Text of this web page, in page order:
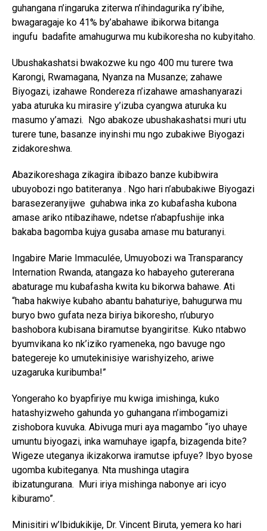
guhangana n’ingaruka ziterwa n’ihindagurika ry’ibihe,
bwagaragaje ko 41% by’abahawe ibikorwa bitanga
ingufu badafite amahugurwa mu kubikoresha no kubyitaho.
Ubushakashatsi bwakozwe ku ngo 400 mu turere twa
Karongi, Rwamagana, Nyanza na Musanze; zahawe
Biyogazi, izahawe Rondereza n’izahawe amashanyarazi
yaba aturuka ku mirasire y’izuba cyangwa aturuka ku
masumo y’amazi. Ngo abakoze ubushakashatsi muri utu
turere tune, basanze inyinshi mu ngo zubakiwe Biyogazi
zidakoreshwa.
Abazikoreshaga zikagira ibibazo banze kubibwira
ubuyobozi ngo batiteranya . Ngo hari n’abubakiwe Biyogazi
barasezeranyijwe guhabwa inka zo kubafasha kubona
amase ariko ntibazihawe, ndetse n’abapfushije inka
bakaba bagomba kujya gusaba amase mu baturanyi.
Ingabire Marie Immaculée, Umuyobozi wa Transparancy
Internation Rwanda, atangaza ko habayeho gutererana
abaturage mu kubafasha kwita ku bikorwa bahawe. Ati
“haba hakwiye kubaho abantu bahaturiye, bahugurwa mu
buryo bwo gufata neza biriya bikoresho, n’uburyo
bashobora kubisana biramutse byangiritse. Kuko ntabwo
byumvikana ko nk’iziko ryameneka, ngo bavuge ngo
bategereje ko umutekinisiye warishyizeho, ariwe
uzagaruka kuribumba!”
Yongeraho ko byapfiriye mu kwiga imishinga, kuko
hatashyizweho gahunda yo guhangana n’imbogamizi
zishobora kuvuka. Abivuga muri aya magambo “iyo uhaye
umuntu biyogazi, inka wamuhaye igapfa, bizagenda bite?
Wigeze uteganya ikizakorwa iramutse ipfuye? Ibyo byose
ugomba kubiteganya. Nta mushinga utagira
ibizatungurana. Muri iriya mishinga nabonye ari icyo
kiburamo”.
Minisitiri w’Ibidukikije, Dr. Vincent Biruta, yemera ko hari